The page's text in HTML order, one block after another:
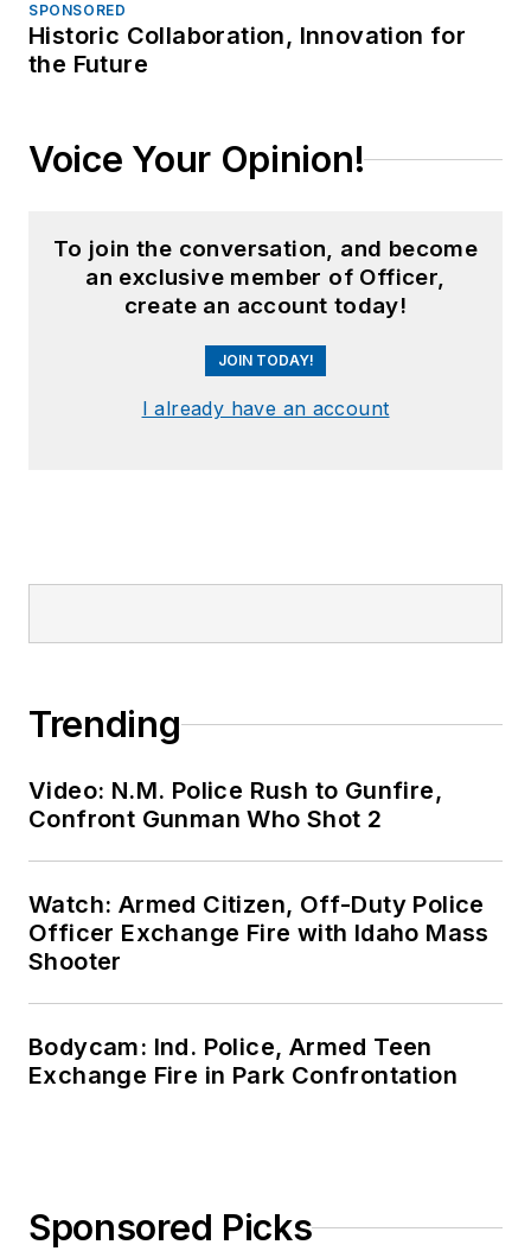
SPONSORED
Historic Collaboration, Innovation for
the Future
Voice Your Opinion!
To join the conversation, and become
an exclusive member of Officer,
create an account today!
JOIN TODAY!
I already have an account
Trending
Video: N.M. Police Rush to Gunfire,
Confront Gunman Who Shot 2
Watch: Armed Citizen, Off-Duty Police
Officer Exchange Fire with Idaho Mass
Shooter
Bodycam: Ind. Police, Armed Teen
Exchange Fire in Park Confrontation
Sponsored Picks